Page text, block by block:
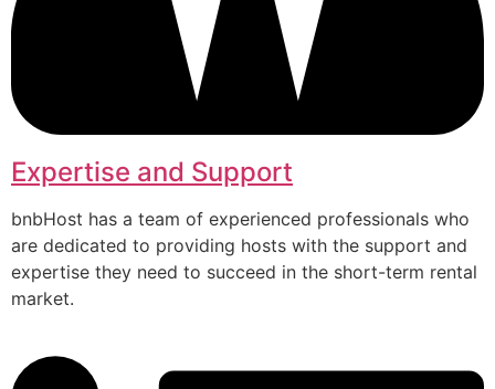
Expertise and Support
bnbHost has a team of experienced professionals who
are dedicated to providing hosts with the support and
expertise they need to succeed in the short-term rental
market.